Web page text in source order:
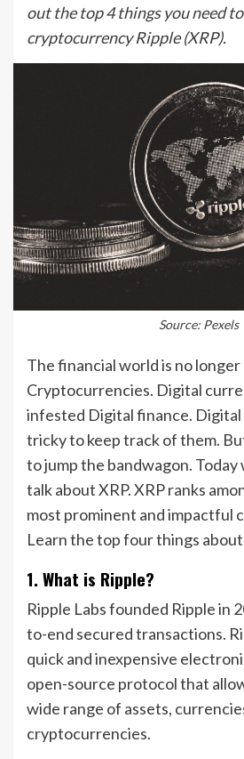
out the top 4 things you need
cryptocurrency Ripple (XRP).
Source: Pexels
The financial world is no
Cryptocurrencies. Digital
infested Digital finance.
tricky to keep track of them.
to jump the bandwagon. Today
talk about XRP. XRP ranks
most prominent and impactful
Learn the top four things about
1. What is Ripple?
Ripple Labs founded Ripple in
to-end secured transactions.
quick and inexpensive
open-source protocol that
wide range of assets,
cryptocurrencies.